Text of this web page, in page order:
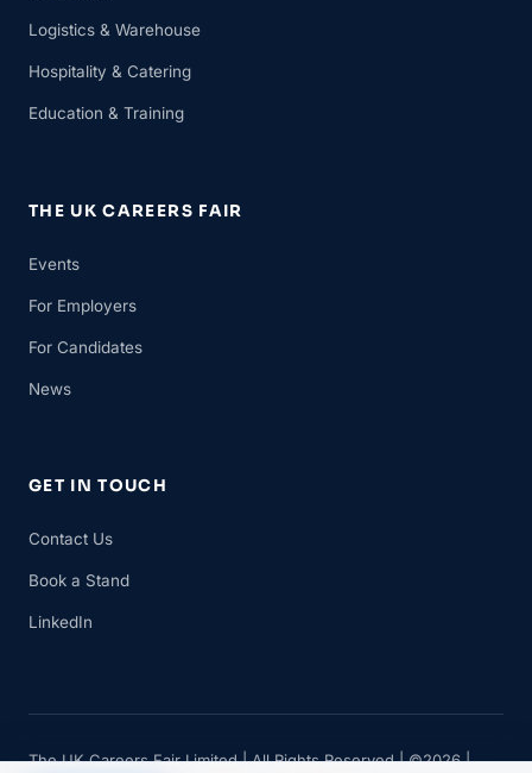
Logistics & Warehouse
Hospitality & Catering
Education & Training
THE UK CAREERS FAIR
Events
For Employers
For Candidates
News
GET IN TOUCH
Contact Us
Book a Stand
LinkedIn
The UK Careers Fair Limited | All Rights Reserved | ©2026 |